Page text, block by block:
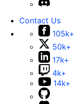
Contact Us
105k+
50k+
17k+
4k+
14k+